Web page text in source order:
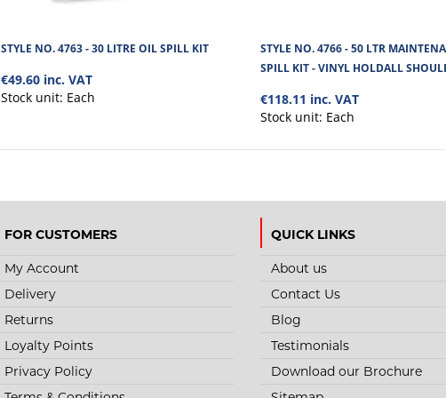
STYLE NO. 4763 - 30 LITRE OIL SPILL KIT
€49.60 inc. VAT
Stock unit: Each
STYLE NO. 4766 - 50 LTR
SPILL KIT - VINYL HOLDALL
€118.11 inc. VAT
Stock unit: Each
FOR CUSTOMERS
My Account
Delivery
Returns
Loyalty Points
Privacy Policy
QUICK LINKS
About us
Contact Us
Blog
Testimonials
Download our Brochure